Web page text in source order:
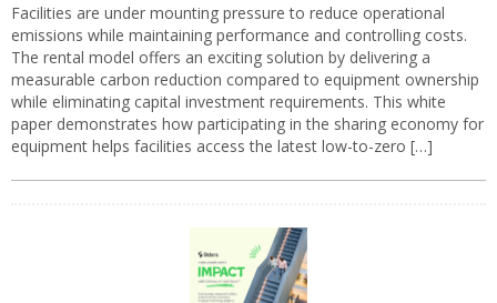
Facilities are under mounting pressure to reduce operational
emissions while maintaining performance and controlling costs.
The rental model offers an exciting solution by delivering a
measurable carbon reduction compared to equipment ownership
while eliminating capital investment requirements. This white
paper demonstrates how participating in the sharing economy for
equipment helps facilities access the latest low-to-zero […]